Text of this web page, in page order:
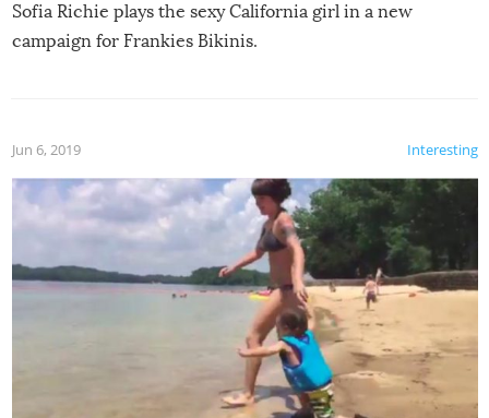
Sofia Richie plays the sexy California girl in a new
campaign for Frankies Bikinis.
Interesting
Jun 6, 2019